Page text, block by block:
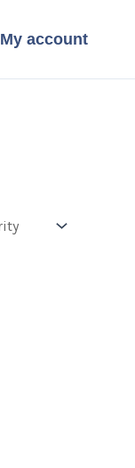
My account